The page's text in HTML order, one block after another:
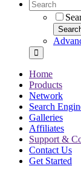
Home
Products
Network
Search
Galleries
Affiliates
Support &
Contact Us
Get Started